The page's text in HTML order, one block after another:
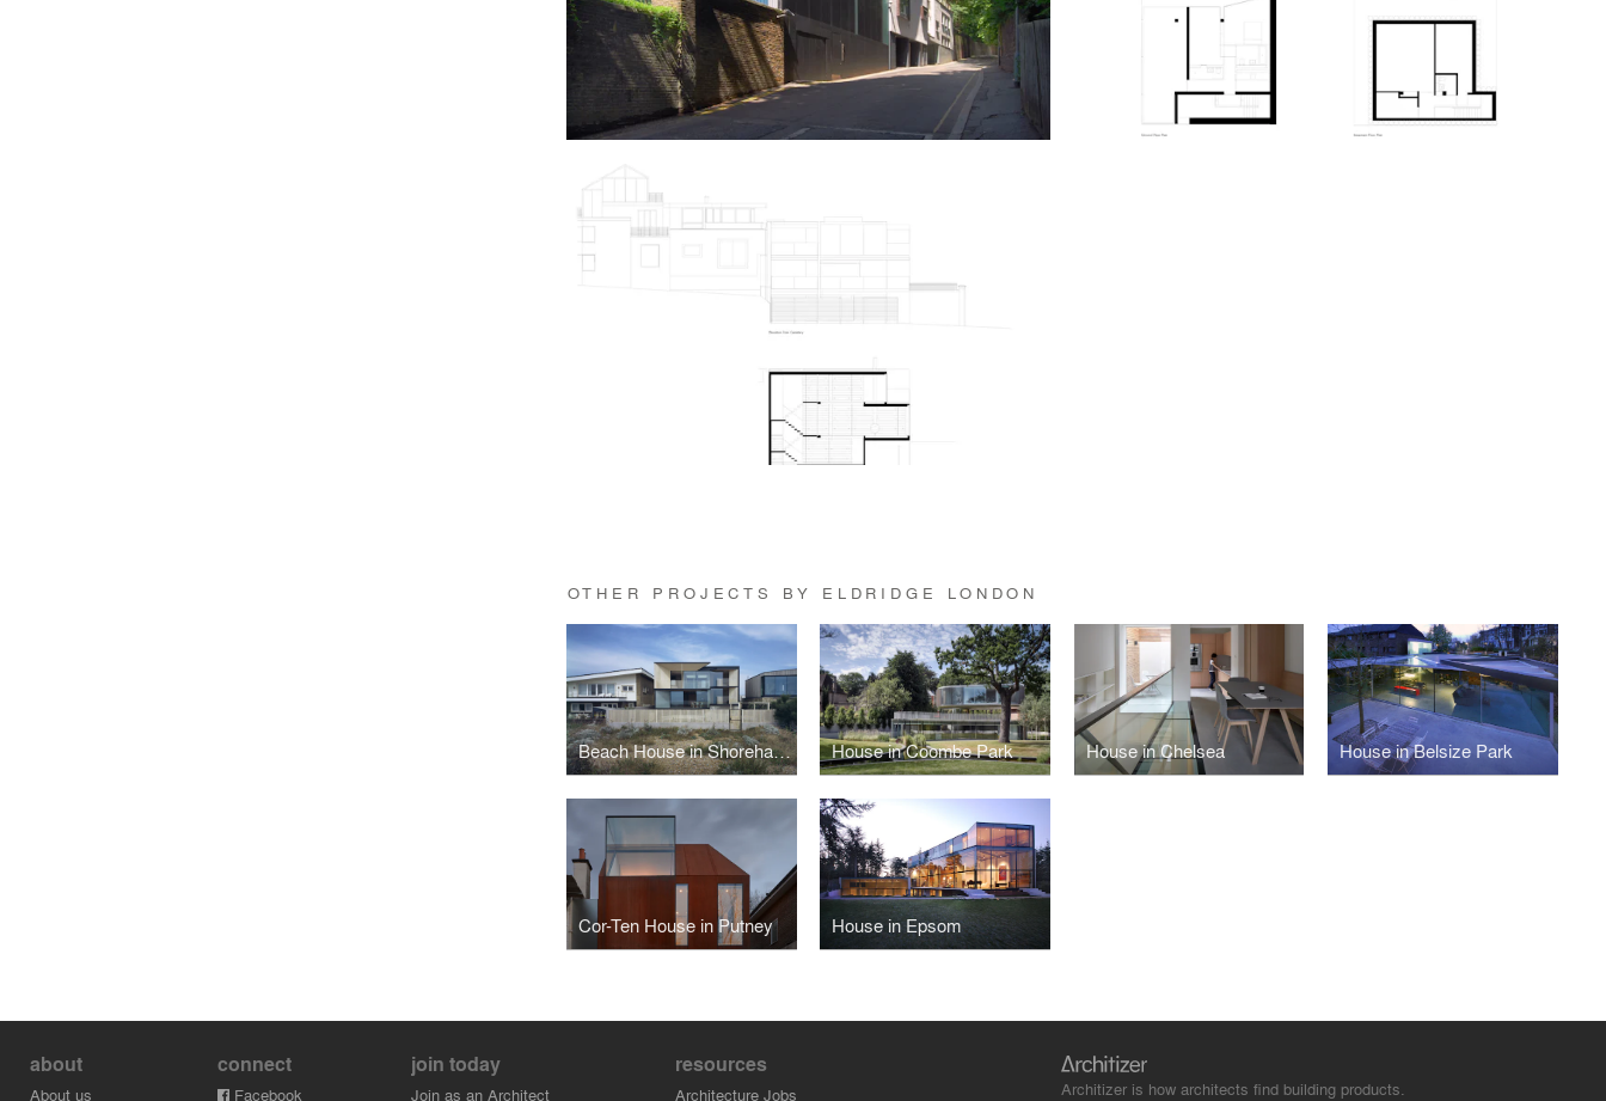
OTHER PROJECTS BY ELDRIDGE LONDON
Beach House in Shoreham by Sea House in Coombe Park House in Chelsea House in Belsize Park
Cor-Ten House in Putney House in Epsom
about
About us
connect
Facebook
join today
Join as an Architect
resources
Architecture Jobs Architizer is how architects find building products.